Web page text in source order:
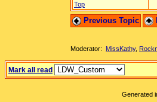
Top
Previous Topic
Moderator: MissKathy,
Mark all read
Generated